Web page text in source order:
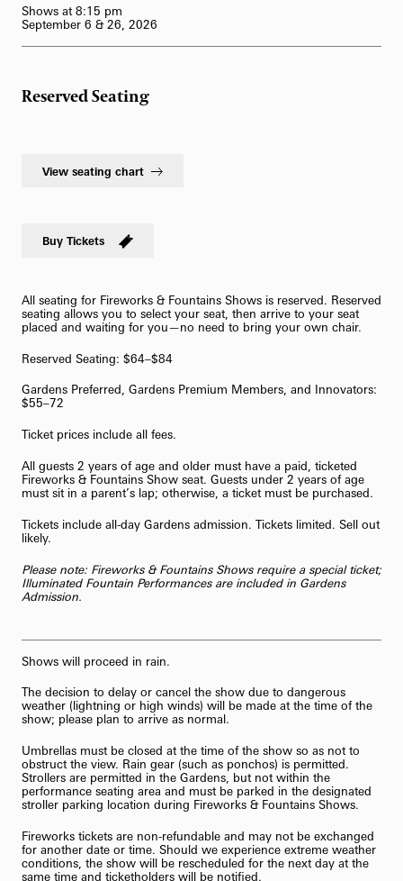
62-Bell Carillon
Shows at 8:15 pm
September 6 & 26, 2026
Reserved Seating
View seating chart
Buy Tickets
All seating for Fireworks & Fountains Shows is reserved. Reserved
seating allows you to select your seat, then arrive to your seat
placed and waiting for you—no need to bring your own chair.
Reserved Seating: $64–$84
Gardens Preferred, Gardens Premium Members, and Innovators:
$55–72
Ticket prices include all fees.
All guests 2 years of age and older must have a paid, ticketed
Fireworks & Fountains Show seat. Guests under 2 years of age
must sit in a parent’s lap; otherwise, a ticket must be purchased.
Tickets include all-day Gardens admission. Tickets limited. Sell out
likely.
Please note: Fireworks & Fountains Shows require a special ticket;
Illuminated Fountain Performances are included in Gardens
Admission.
Shows will proceed in rain.
The decision to delay or cancel the show due to dangerous
weather (lightning or high winds) will be made at the time of the
show; please plan to arrive as normal.
Umbrellas must be closed at the time of the show so as not to
obstruct the view. Rain gear (such as ponchos) is permitted.
Strollers are permitted in the Gardens, but not within the
performance seating area and must be parked in the designated
stroller parking location during Fireworks & Fountains Shows.
Fireworks tickets are non-refundable and may not be exchanged
for another date or time. Should we experience extreme weather
conditions, the show will be rescheduled for the next day at the
same time and ticketholders will be notified.